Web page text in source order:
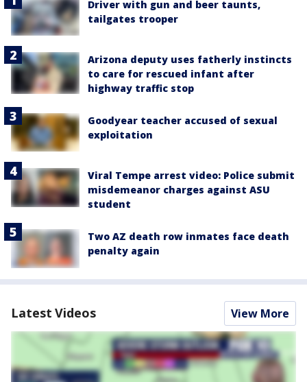
Driver with gun and beer taunts,
tailgates trooper
Arizona deputy uses fatherly instincts
to care for rescued infant after
highway traffic stop
Goodyear teacher accused of sexual
exploitation
Viral Tempe arrest video: Police submit
misdemeanor charges against ASU
student
Two AZ death row inmates face death
penalty again
Latest Videos View More